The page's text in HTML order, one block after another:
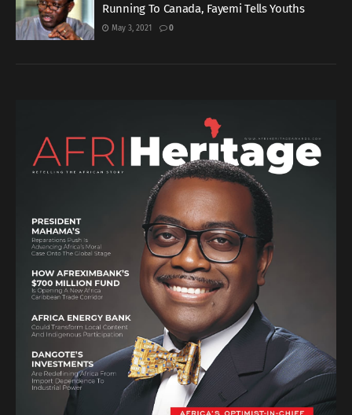
Running To Canada, Fayemi Tells Youths
May 3, 2021 0